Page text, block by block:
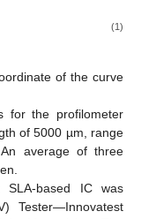
(1)
of the curve
for the profilometer
of 5000 µm, range
average of three
SLA-based IC was
Tester—Innovatest